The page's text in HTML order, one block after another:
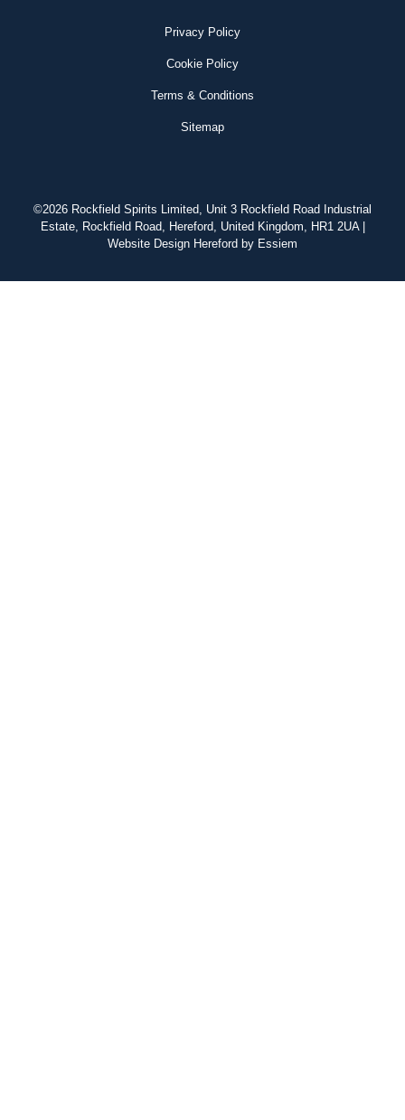
Privacy Policy
Cookie Policy
Terms & Conditions
Sitemap
©2026 Rockfield Spirits Limited, Unit 3 Rockfield Road Industrial
Estate, Rockfield Road, Hereford, United Kingdom, HR1 2UA |
Website Design Hereford by Essiem